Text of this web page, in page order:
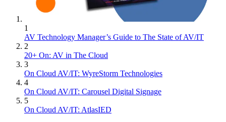
1
AV Technology Manager’s Guide to The State of AV/IT
2
20+ On: AV in The Cloud
3
On Cloud AV/IT: WyreStorm Technologies
4
On Cloud AV/IT: Carousel Digital Signage
5
On Cloud AV/IT: AtlasIED